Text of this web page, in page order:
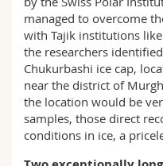
managed to overcome
with Tajik institutions
the researchers
Chukurbashi ice cap,
near the district of
the location would be
samples, those direct
conditions in ice, a